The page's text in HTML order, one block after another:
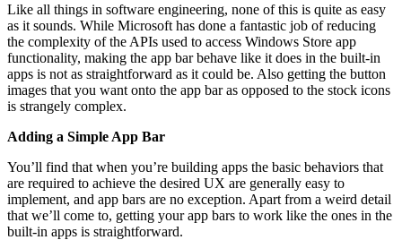
Like all things in software engineering, none of this is quite as easy
as it sounds. While Microsoft has done a fantastic job of reducing
the complexity of the APIs used to access Windows Store app
functionality, making the app bar behave like it does in the built-in
apps is not as straightforward as it could be. Also getting the button
images that you want onto the app bar as opposed to the stock icons
is strangely complex.
Adding a Simple App Bar
You’ll find that when you’re building apps the basic behaviors that
are required to achieve the desired UX are generally easy to
implement, and app bars are no exception. Apart from a weird detail
that we’ll come to, getting your app bars to work like the ones in the
built-in apps is straightforward.